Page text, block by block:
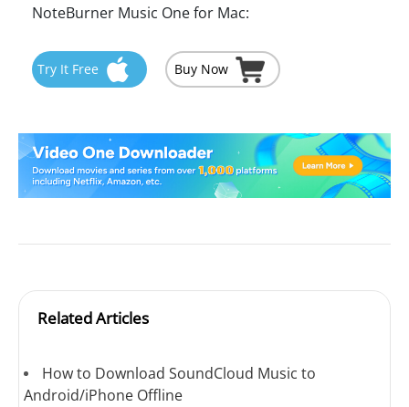
NoteBurner Music One for Mac:
Try It Free Buy Now
Related Articles
How to Download SoundCloud Music to
Android/iPhone Offline